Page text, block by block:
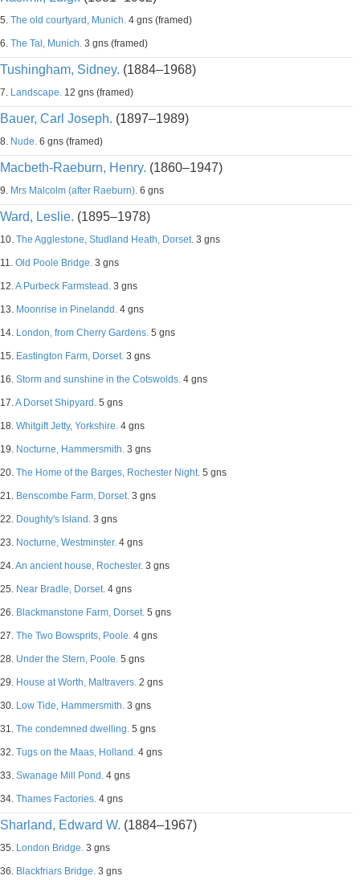
5. The old courtyard, Munich. 4 gns (framed)
6. The Tal, Munich. 3 gns (framed)
Tushingham, Sidney. (1884–1968)
7. Landscape. 12 gns (framed)
Bauer, Carl Joseph. (1897–1989)
8. Nude. 6 gns (framed)
Macbeth-Raeburn, Henry. (1860–1947)
9. Mrs Malcolm (after Raeburn). 6 gns
Ward, Leslie. (1895–1978)
10. The Agglestone, Studland Heath, Dorset. 3 gns
11. Old Poole Bridge. 3 gns
12.A Purbeck Farmstead. 3 gns
13. Moonrise in Pinelandd. 4 gns
14. London, from Cherry Gardens. 5 gns
15. Eastington Farm, Dorset. 3 gns
16. Storm and sunshine in the Cotswolds. 4 gns
17.A Dorset Shipyard. 5 gns
18. Whitgift Jetty, Yorkshire. 4 gns
19. Nocturne, Hammersmith. 3 gns
20. The Home of the Barges, Rochester Night. 5 gns
21. Benscombe Farm, Dorset. 3 gns
22. Doughty's Island. 3 gns
23. Nocturne, Westminster. 4 gns
24.An ancient house, Rochester. 3 gns
25. Near Bradle, Dorset. 4 gns
26. Blackmanstone Farm, Dorset. 5 gns
27. The Two Bowsprits, Poole. 4 gns
28. Under the Stern, Poole. 5 gns
29. House at Worth, Maltravers. 2 gns
30. Low Tide, Hammersmith. 3 gns
31. The condemned dwelling. 5 gns
32. Tugs on the Maas, Holland. 4 gns
33. Swanage Mill Pond. 4 gns
34. Thames Factories. 4 gns
Sharland, Edward W. (1884–1967)
35. London Bridge. 3 gns
36. Blackfriars Bridge. 3 gns